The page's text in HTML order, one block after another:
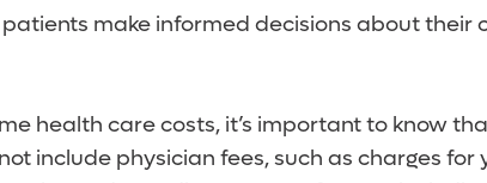
make informed decisions about
health care costs, it’s important to know
include physician fees, such as charges